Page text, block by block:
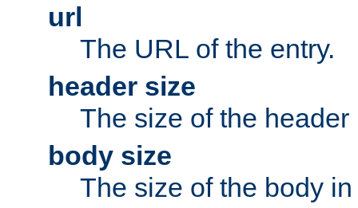
url
The URL of the entry.
header size
The size of the header
body size
The size of the body